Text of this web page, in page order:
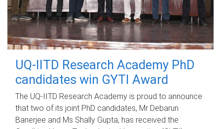
UQ-IITD Research Academy PhD
candidates win GYTI Award
The UQ-IITD Research Academy is proud to announce
that two of its joint PhD candidates, Mr Debarun
Banerjee and Ms Shally Gupta, has received the